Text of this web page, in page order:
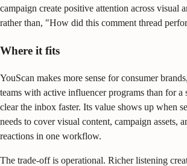
campaign create positive attention across visual
rather than, "How did this comment thread
Where it fits
YouScan makes more sense for consumer
teams with active influencer programs than for a
clear the inbox faster. Its value shows up when
needs to cover visual content, campaign assets,
reactions in one workflow.
The trade-off is operational. Richer listening